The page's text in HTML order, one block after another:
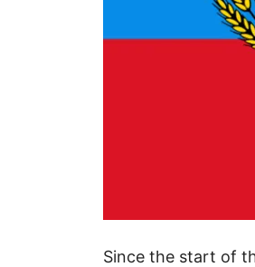
Since the start of